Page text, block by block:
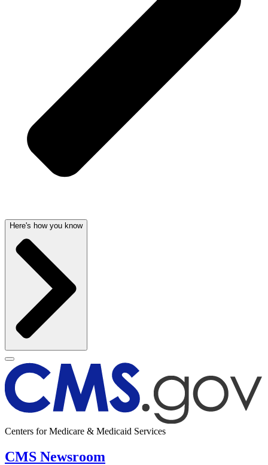
Here's how you know
Centers for Medicare & Medicaid Services
CMS Newsroom